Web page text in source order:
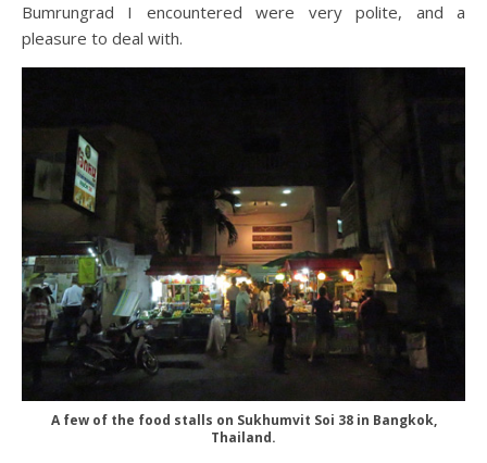
Bumrungrad I encountered were very polite, and a
pleasure to deal with.
A few of the food stalls on Sukhumvit Soi 38 in Bangkok,
Thailand.